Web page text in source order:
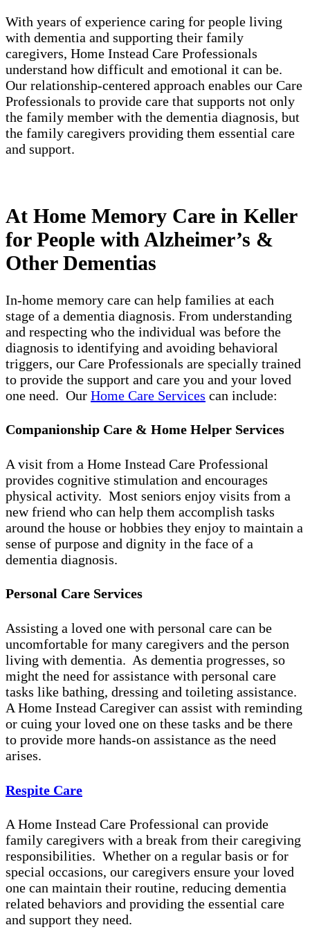
With years of experience caring for people living
with dementia and supporting their family
caregivers, Home Instead Care Professionals
understand how difficult and emotional it can be.
Our relationship-centered approach enables our Care
Professionals to provide care that supports not only
the family member with the dementia diagnosis, but
the family caregivers providing them essential care
and support.
At Home Memory Care in Keller
for People with Alzheimer’s &
Other Dementias
In-home memory care can help families at each
stage of a dementia diagnosis. From understanding
and respecting who the individual was before the
diagnosis to identifying and avoiding behavioral
triggers, our Care Professionals are specially trained
to provide the support and care you and your loved
one need. Our Home Care Services can include:
Companionship Care & Home Helper Services
A visit from a Home Instead Care Professional
provides cognitive stimulation and encourages
physical activity. Most seniors enjoy visits from a
new friend who can help them accomplish tasks
around the house or hobbies they enjoy to maintain a
sense of purpose and dignity in the face of a
dementia diagnosis.
Personal Care Services
Assisting a loved one with personal care can be
uncomfortable for many caregivers and the person
living with dementia. As dementia progresses, so
might the need for assistance with personal care
tasks like bathing, dressing and toileting assistance.
A Home Instead Caregiver can assist with reminding
or cuing your loved one on these tasks and be there
to provide more hands-on assistance as the need
arises.
Respite Care
A Home Instead Care Professional can provide
family caregivers with a break from their caregiving
responsibilities. Whether on a regular basis or for
special occasions, our caregivers ensure your loved
one can maintain their routine, reducing dementia
related behaviors and providing the essential care
and support they need.